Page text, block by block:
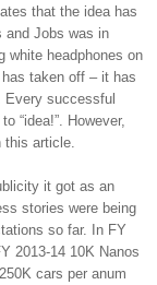
that the idea has
and Jobs was in
white headphones on
taken off – it has
Every successful
“idea!”. However,
this article.
it got as an
stories were being
so far. In FY
2013-14 10K Nanos
cars per anum